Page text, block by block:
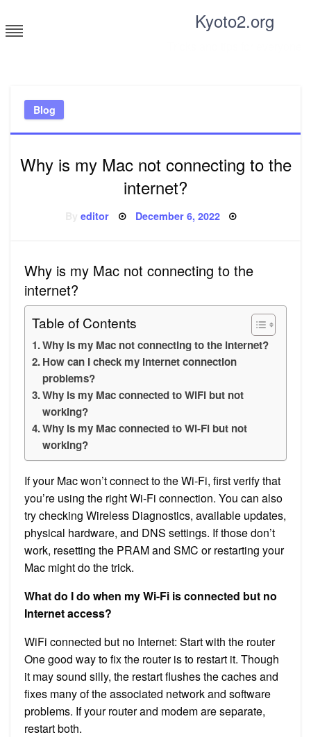
to
content
Kyoto2.org
Blog
Why is my Mac not connecting to the
internet?
Byeditor Posted
December 6, 2022
Why is my Mac not connecting to the
internet?
Table of Contents
Why is my Mac not connecting to the internet?
How can I check my internet connection
problems?
Why is my Mac connected to WiFi but not
working?
Why is my Mac connected to Wi-Fi but not
working?
If your Mac won’t connect to the Wi-Fi, first verify that
you’re using the right Wi-Fi connection. You can also
try checking Wireless Diagnostics, available updates,
physical hardware, and DNS settings. If those don’t
work, resetting the PRAM and SMC or restarting your
Mac might do the trick.
What do I do when my Wi-Fi is connected but no
Internet access?
WiFi connected but no Internet: Start with the router
One good way to fix the router is to restart it. Though
it may sound silly, the restart flushes the caches and
fixes many of the associated network and software
problems. If your router and modem are separate,
restart both.